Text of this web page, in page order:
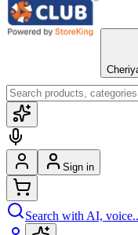
Sign in
Search with AI,